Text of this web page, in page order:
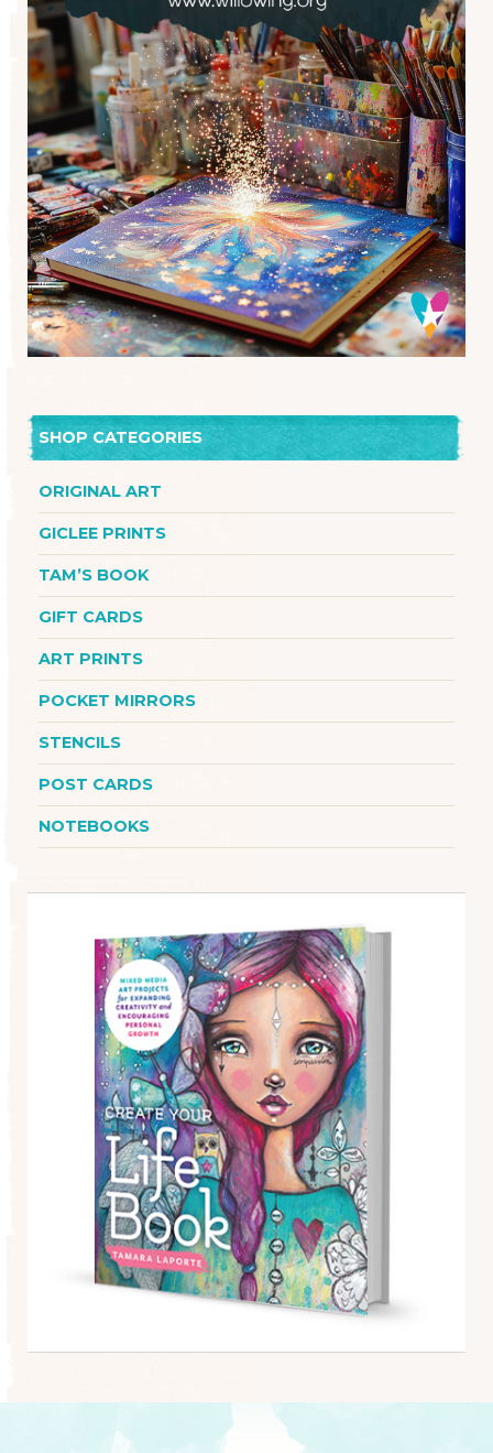
SHOP CATEGORIES
ORIGINAL ART
GICLEE PRINTS
TAM’S BOOK
GIFT CARDS
ART PRINTS
POCKET MIRRORS
STENCILS
POST CARDS
NOTEBOOKS